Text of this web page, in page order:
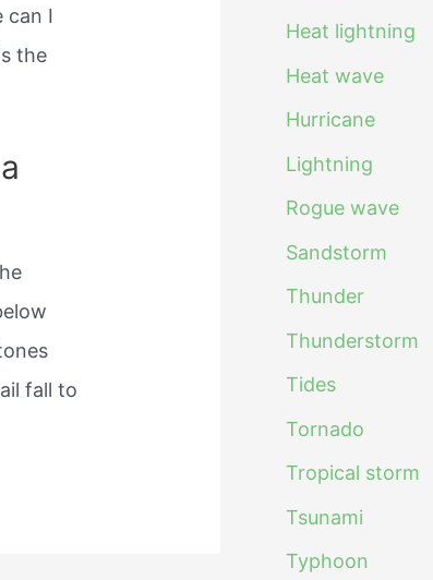
can I
the
fall to
Heat lightning
Heat wave
Hurricane
Lightning
Rogue wave
Sandstorm
Thunder
Thunderstorm
Tides
Tornado
Tropical storm
Tsunami
Typhoon